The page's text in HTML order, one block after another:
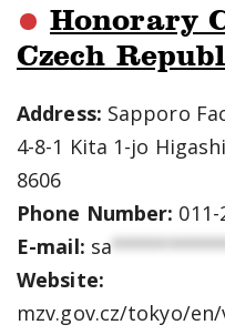
Honorary
Czech
Address: Sapporo
4-8-1 Kita 1-jo
8606
Phone Number: 011-
E-mail: sa
Website:
mzv.gov.cz/tokyo/